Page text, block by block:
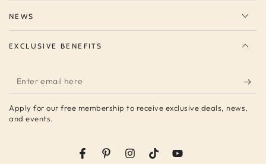
NEWS
EXCLUSIVE BENEFITS
Enter
email
here
Apply for our free membership to receive exclusive deals, news,
and events.
FacebookPinterestInstagramTikTokYouTube